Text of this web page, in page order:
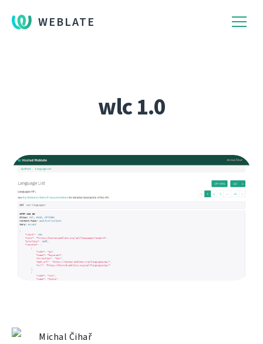
WEBLATE
wlc 1.0
Michal Čihař